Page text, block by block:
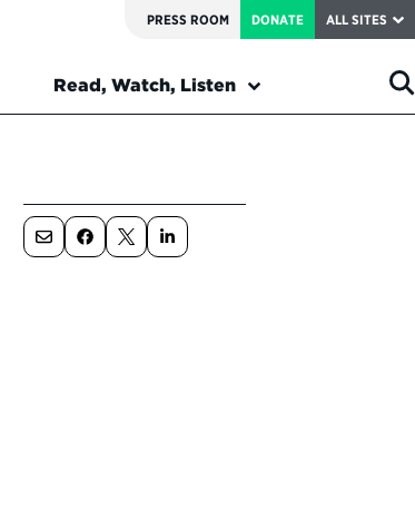
PRESS ROOM DONATE ALL SITES
Read, Watch, Listen